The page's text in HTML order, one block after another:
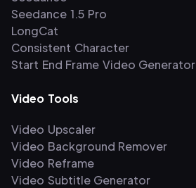
Seedance 1.5 Pro
LongCat
Consistent Character
Start End Frame Video Generator
Video Tools
Video Upscaler
Video Background Remover
Video Reframe
Video Subtitle Generator